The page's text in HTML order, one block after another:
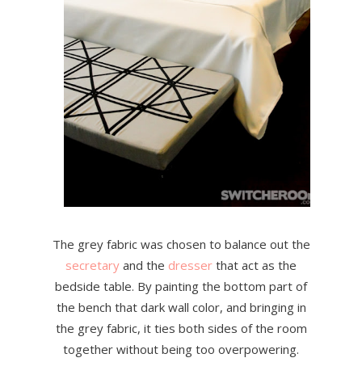
The grey fabric was chosen to balance out the
secretary and the dresser that act as the
bedside table. By painting the bottom part of
the bench that dark wall color, and bringing in
the grey fabric, it ties both sides of the room
together without being too overpowering.